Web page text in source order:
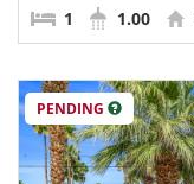
1 1.00
PENDING